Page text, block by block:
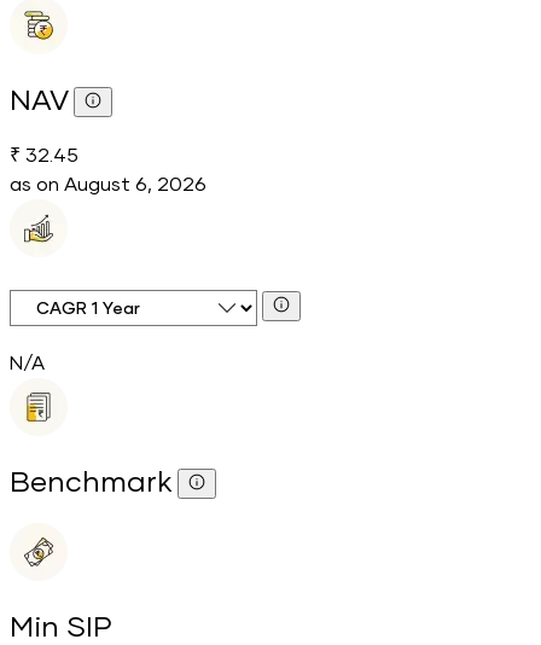
NAV
₹ 32.45
as on August 6, 2026
CAGR Time Period
N/A
Benchmark
Min SIP